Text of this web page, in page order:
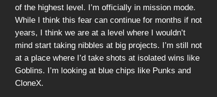
of the highest level. I’m officially in mission mode.
While I think this fear can continue for months if not
years, I think we are at a level where I wouldn’t
mind start taking nibbles at big projects. I’m still not
at a place where I’d take shots at isolated wins like
Goblins. I’m looking at blue chips like Punks and
CloneX.